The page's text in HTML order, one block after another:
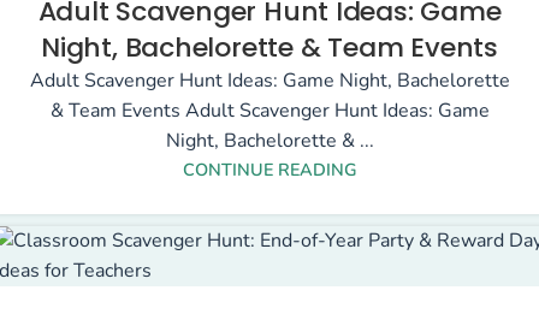
Adult Scavenger Hunt Ideas: Game
Night, Bachelorette & Team Events
Adult Scavenger Hunt Ideas: Game Night, Bachelorette
& Team Events Adult Scavenger Hunt Ideas: Game
Night, Bachelorette & ...
CONTINUE READING